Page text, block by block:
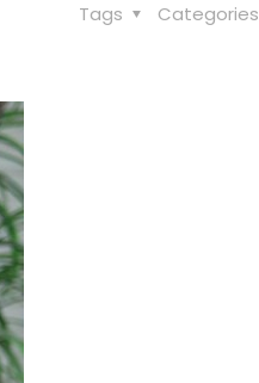
Categories
Tags